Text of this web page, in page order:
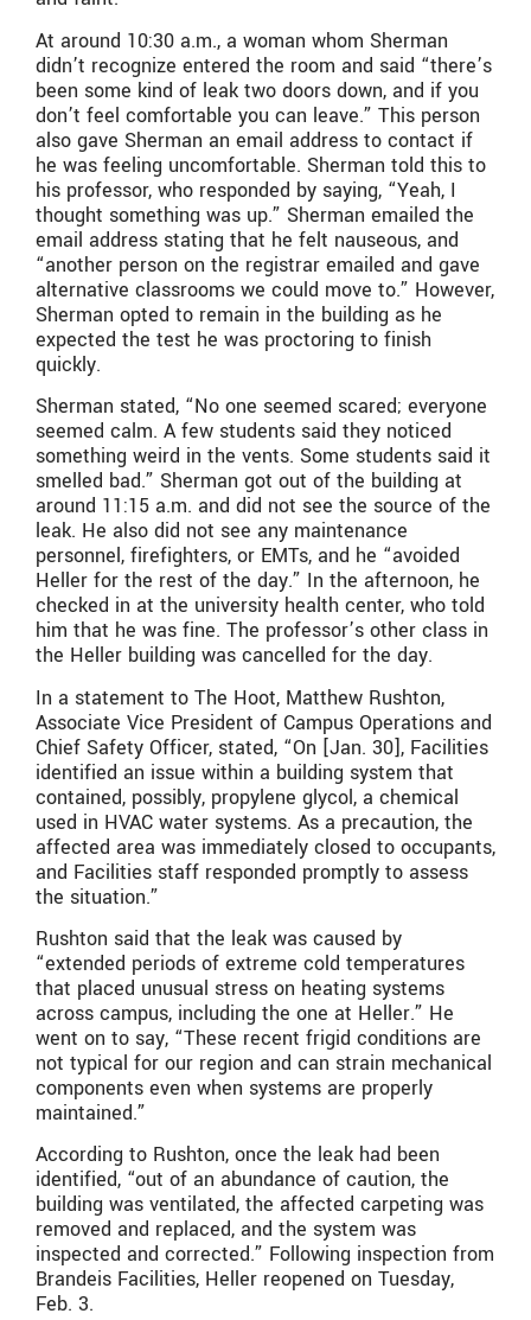
At around 10:30 a.m., a woman whom Sherman
didn’t recognize entered the room and said “there’s
been some kind of leak two doors down, and if you
don’t feel comfortable you can leave.” This person
also gave Sherman an email address to contact if
he was feeling uncomfortable. Sherman told this to
his professor, who responded by saying, “Yeah, I
thought something was up.” Sherman emailed the
email address stating that he felt nauseous, and
“another person on the registrar emailed and gave
alternative classrooms we could move to.” However,
Sherman opted to remain in the building as he
expected the test he was proctoring to finish
quickly.
Sherman stated, “No one seemed scared; everyone
seemed calm. A few students said they noticed
something weird in the vents. Some students said it
smelled bad.” Sherman got out of the building at
around 11:15 a.m. and did not see the source of the
leak. He also did not see any maintenance
personnel, firefighters, or EMTs, and he “avoided
Heller for the rest of the day.” In the afternoon, he
checked in at the university health center, who told
him that he was fine. The professor’s other class in
the Heller building was cancelled for the day.
In a statement to The Hoot, Matthew Rushton,
Associate Vice President of Campus Operations and
Chief Safety Officer, stated, “On [Jan. 30], Facilities
identified an issue within a building system that
contained, possibly, propylene glycol, a chemical
used in HVAC water systems. As a precaution, the
affected area was immediately closed to occupants,
and Facilities staff responded promptly to assess
the situation.”
Rushton said that the leak was caused by
“extended periods of extreme cold temperatures
that placed unusual stress on heating systems
across campus, including the one at Heller.” He
went on to say, “These recent frigid conditions are
not typical for our region and can strain mechanical
components even when systems are properly
maintained.”
According to Rushton, once the leak had been
identified, “out of an abundance of caution, the
building was ventilated, the affected carpeting was
removed and replaced, and the system was
inspected and corrected.” Following inspection from
Brandeis Facilities, Heller reopened on Tuesday,
Feb. 3.